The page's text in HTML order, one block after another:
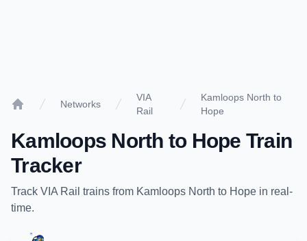
Networks
VIA
Rail
Kamloops North to
Hope
Kamloops North to Hope Train
Tracker
Track VIA Rail trains from Kamloops North to Hope in real-
time.